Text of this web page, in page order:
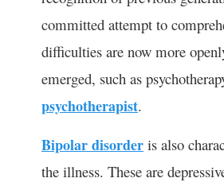
committed attempt to
difficulties are now more
emerged, such as
psychotherapist.
Bipolar disorder is also
the illness. These are